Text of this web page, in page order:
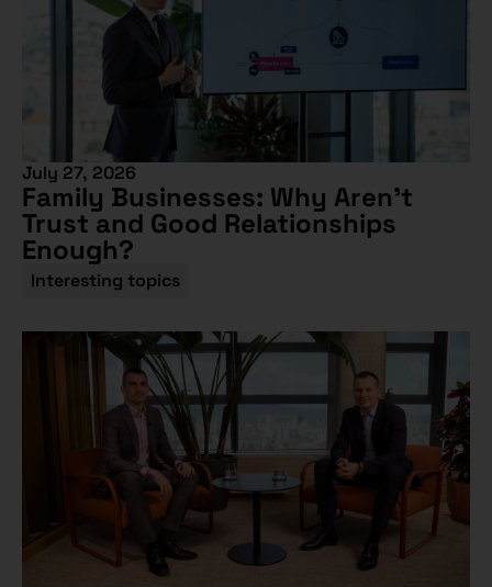
July 27, 2026
Family Businesses: Why Aren’t
Trust and Good Relationships
Enough?
Interesting topics